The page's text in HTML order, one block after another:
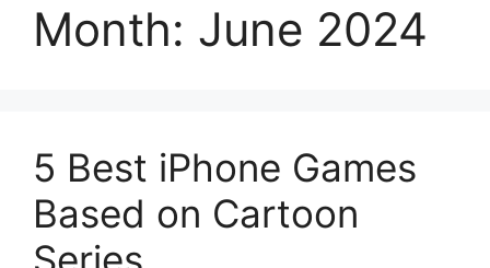
Month: June 2024
5 Best iPhone Games
Based on Cartoon